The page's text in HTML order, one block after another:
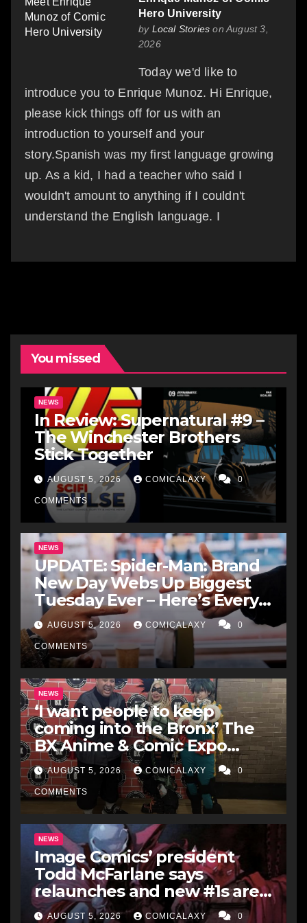
Hero University
by Local Stories on August 3,
2026
Today we'd like to
introduce you to Enrique Munoz. Hi Enrique,
please kick things off for us with an
introduction to yourself and your
story.Spanish was my first language growing
up. As a kid, I had a teacher who said I
wouldn't amount to anything if I couldn't
understand the English language. I
You missed
NEWS
In Review: Supernatural #9 –
The Winchester Brothers
Stick Together
AUGUST 5, 2026 COMICALAXY 0
COMMENTS
NEWS
UPDATE: Spider-Man: Brand
New Day Webs Up Biggest
Tuesday Ever – Here’s Every
Box Office Record It’s Broken
AUGUST 5, 2026 COMICALAXY 0
COMMENTS
NEWS
‘I want people to keep
coming into the Bronx’ The
BX Anime & Comic Expo
showcases the Bronx’s
growing creative scene
AUGUST 5, 2026 COMICALAXY 0
COMMENTS
NEWS
Image Comics’ president
Todd McFarlane says
relaunches and new #1s are a
“short-term hit” but not
AUGUST 5, 2026 COMICALAXY 0